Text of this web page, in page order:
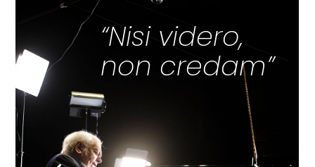
“Nisi videro,
non credam”